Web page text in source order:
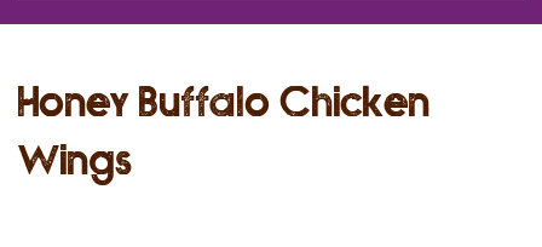
Honey Buffalo Chicken
Wings